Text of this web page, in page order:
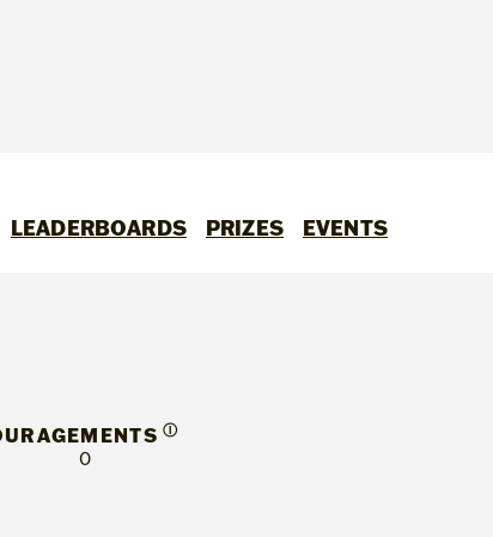
LEADERBOARDS PRIZES EVENTS
Ⓘ
0